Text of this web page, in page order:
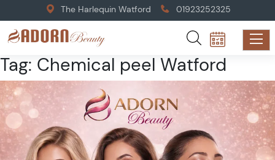
The Harlequin Watford 01923252325
Tag: Chemical peel Watford